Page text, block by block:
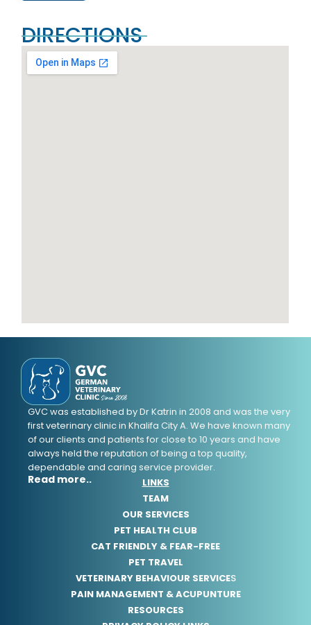
DIRECTIONS
GVC was established by Dr Katrin in 2008 and was the very
first veterinary clinic in Khalifa City A. We have known many
of our clients and patients for close to 10 years and have
always held the reputation of being a top quality,
dependable and caring service provider.
Read more..
LINKS
TEAM
OUR SERVICES
PET HEALTH CLUB
CAT FRIENDLY & FEAR-FREE
PET TRAVEL
VETERINARY BEHAVIOUR SERVICES
PAIN MANAGEMENT & ACUPUNTURE
RESOURCES